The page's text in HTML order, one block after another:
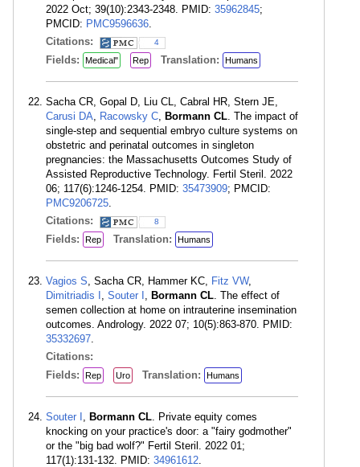
2022 Oct; 39(10):2343-2348. PMID: 35962845;
PMCID: PMC9596636.
Citations:
4
Fields: Medical" Rep Translation: Humans
Sacha CR, Gopal D, Liu CL, Cabral HR, Stern JE,
Carusi DA, Racowsky C, Bormann CL. The impact of
single-step and sequential embryo culture systems on
obstetric and perinatal outcomes in singleton
pregnancies: the Massachusetts Outcomes Study of
Assisted Reproductive Technology. Fertil Steril. 2022
06; 117(6):1246-1254. PMID: 35473909; PMCID:
PMC9206725.
Citations:
8
Fields: Rep Translation: Humans
Vagios S, Sacha CR, Hammer KC, Fitz VW,
Dimitriadis I , Souter I , Bormann CL. The effect of
semen collection at home on intrauterine insemination
outcomes. Andrology. 2022 07; 10(5):863-870. PMID:
35332697.
Citations:
Fields:
Rep Uro Translation: Humans
Souter I , Bormann CL. Private equity comes
knocking on your practice's door: a "fairy godmother"
or the "big bad wolf?" Fertil Steril. 2022 01;
117(1):131-132. PMID: 34961612.